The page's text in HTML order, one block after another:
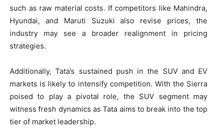
such as raw material costs. If competitors like Mahindra,
Hyundai, and Maruti Suzuki also revise prices, the
industry may see a broader realignment in pricing
strategies.
Additionally, Tata’s sustained push in the SUV and EV
markets is likely to intensify competition. With the Sierra
poised to play a pivotal role, the SUV segment may
witness fresh dynamics as Tata aims to break into the top
tier of market leadership.